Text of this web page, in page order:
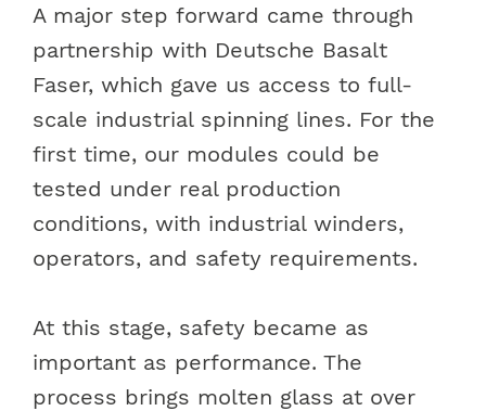
A major step forward came through
partnership with Deutsche Basalt
Faser, which gave us access to full-
scale industrial spinning lines. For the
first time, our modules could be
tested under real production
conditions, with industrial winders,
operators, and safety requirements.
At this stage, safety became as
important as performance. The
process brings molten glass at over